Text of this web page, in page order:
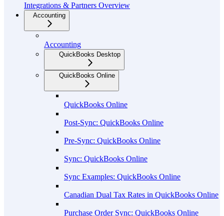
Integrations & Partners Overview
Accounting
Accounting
QuickBooks Desktop
QuickBooks Online
QuickBooks Online
Post-Sync: QuickBooks Online
Pre-Sync: QuickBooks Online
Sync: QuickBooks Online
Sync Examples: QuickBooks Online
Canadian Dual Tax Rates in QuickBooks Online
Purchase Order Sync: QuickBooks Online